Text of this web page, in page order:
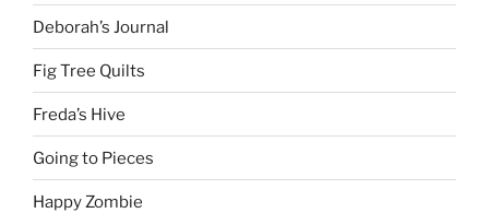
Deborah’s Journal
Fig Tree Quilts
Freda’s Hive
Going to Pieces
Happy Zombie